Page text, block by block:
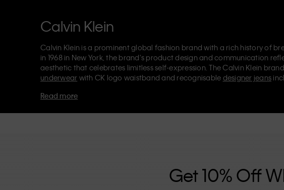
Calvin Klein
Calvin Klein is a prominent global fashion brand with a rich history of
in 1968 in New York, the brand's product design and communication
aesthetic that celebrates limitless self-expression. The Calvin Klein
underwear with CK logo waistband and recognisable designer jeans
Each of the Calvin Klein labels – Calvin Klein, Calvin Klein Jeans, Calvin
Read more
Get 10% Off